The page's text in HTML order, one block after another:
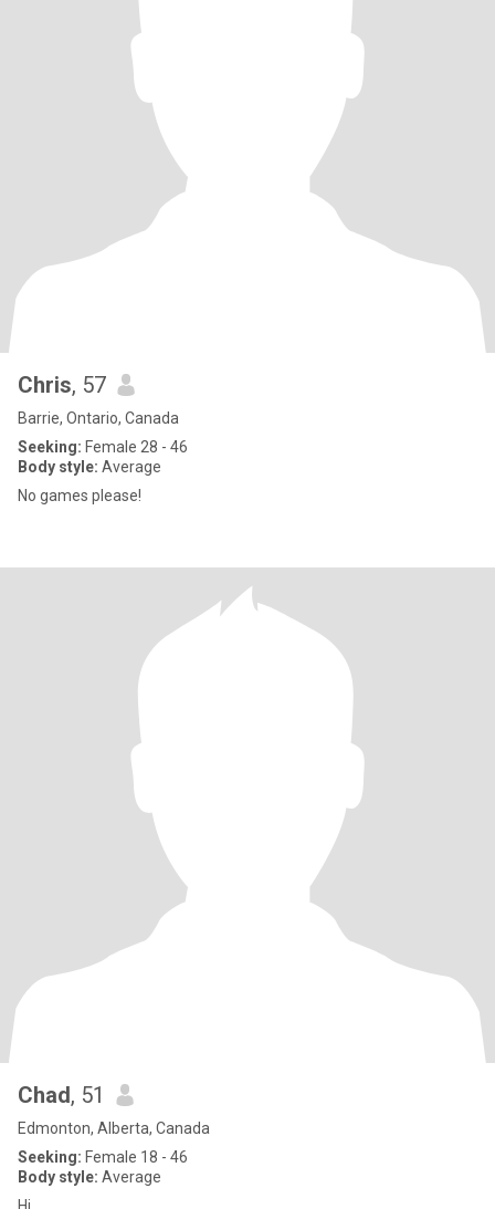
Chris, 57
Barrie, Ontario, Canada
Seeking: Female 28 - 46
Body style: Average
No games please!
Chad, 51
Edmonton, Alberta, Canada
Seeking: Female 18 - 46
Body style: Average